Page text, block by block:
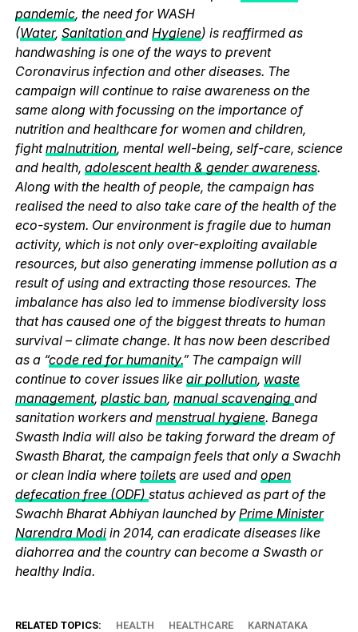
pandemic, the need for WASH
(Water, Sanitation and Hygiene) is reaffirmed as
handwashing is one of the ways to prevent
Coronavirus infection and other diseases. The
campaign will continue to raise awareness on the
same along with focussing on the importance of
nutrition and healthcare for women and children,
fightmalnutrition, mental well-being, self-care, science
and health, adolescent health & gender awareness.
Along with the health of people, the campaign has
realised the need to also take care of the health of the
eco-system. Our environment is fragile due to human
activity, which is not only over-exploiting available
resources, but also generating immense pollution as a
result of using and extracting those resources. The
imbalance has also led to immense biodiversity loss
that has caused one of the biggest threats to human
survival – climate change. It has now been described
as a “code red for humanity.” The campaign will
continue to cover issues like air pollution, waste
management, plastic ban, manual scavenging and
sanitation workers and menstrual hygiene. Banega
Swasth India will also be taking forward the dream of
Swasth Bharat, the campaign feels that only a Swachh
or clean India where toilets are used and open
defecation free (ODF) status achieved as part of the
Swachh Bharat Abhiyan launched by Prime Minister
Narendra Modi in 2014, can eradicate diseases like
diahorrea and the country can become a Swasth or
healthy India.
RELATED TOPICS: HEALTH HEALTHCARE KARNATAKA